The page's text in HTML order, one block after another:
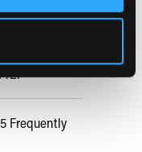
Frequently